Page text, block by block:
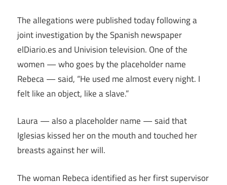
The allegations were published today following a
joint investigation by the Spanish newspaper
elDiario.es and Univision television. One of the
women — who goes by the placeholder name
Rebeca — said, “He used me almost every night. I
felt like an object, like a slave.”
Laura — also a placeholder name — said that
Iglesias kissed her on the mouth and touched her
breasts against her will.
The woman Rebeca identified as her first supervisor